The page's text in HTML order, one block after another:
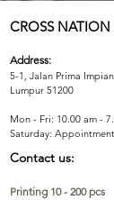
CROSS
Address:
5-1, Jalan Prima
Lumpur 51200
Mon - Fri: 10.00 am -
​​Saturday:
Contact us:
Printing 10 - 200 pcs